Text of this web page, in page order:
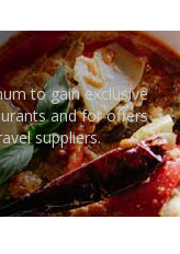
to gain exclusive
and for offers
suppliers.